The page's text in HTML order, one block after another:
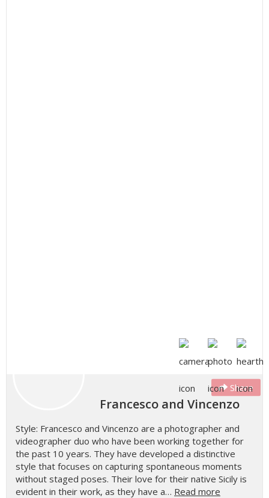
Share
Francesco and Vincenzo
Style: Francesco and Vincenzo are a photographer and
videographer duo who have been working together for
the past 10 years. They have developed a distinctive
style that focuses on capturing spontaneous moments
without staged poses. Their love for their native Sicily is
evident in their work, as they have a… Read more